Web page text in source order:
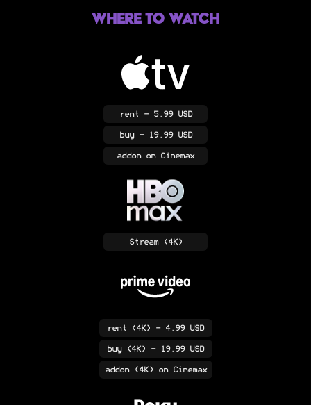
Where to Watch
rent - 5.99 USD
buy- 19.99 USD
addonon Cinemax
Stream(4K)
rent (4K) - 4.99 USD
buy(4K) - 19.99 USD
addon(4K) on Cinemax